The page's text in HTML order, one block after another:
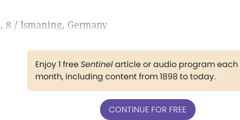
8 / Ismaning, Germany
Enjoy 1 freeSentinelarticle or audio program each
month, including content from 1898 to today.
CONTINUE FOR FREE